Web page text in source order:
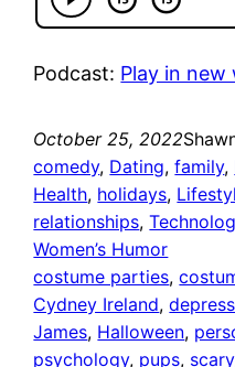
Podcast: Play in new
October 25, 2022
comedy, Dating, family,
Health, holidays,
relationships,
Women’s Humor
costume parties,
Cydney Ireland,
James, Halloween,
psychology, pups, scary